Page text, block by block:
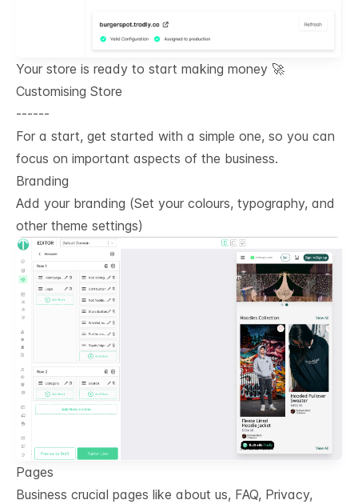
Your store is ready to start making money 🚀
Customising Store
------
For a start, get started with a simple one, so you can
focus on important aspects of the business.
Branding
Add your branding (Set your colours, typography, and
other theme settings)
Pages
Business crucial pages like about us, FAQ, Privacy,